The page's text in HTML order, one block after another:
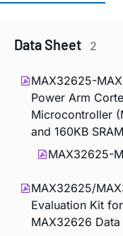
Data Sheet 2
MAX32625-
Power Arm
Microcontroller
and 160KB
MAX32625-
MAX32625/
Evaluation Kit
MAX32626 Data